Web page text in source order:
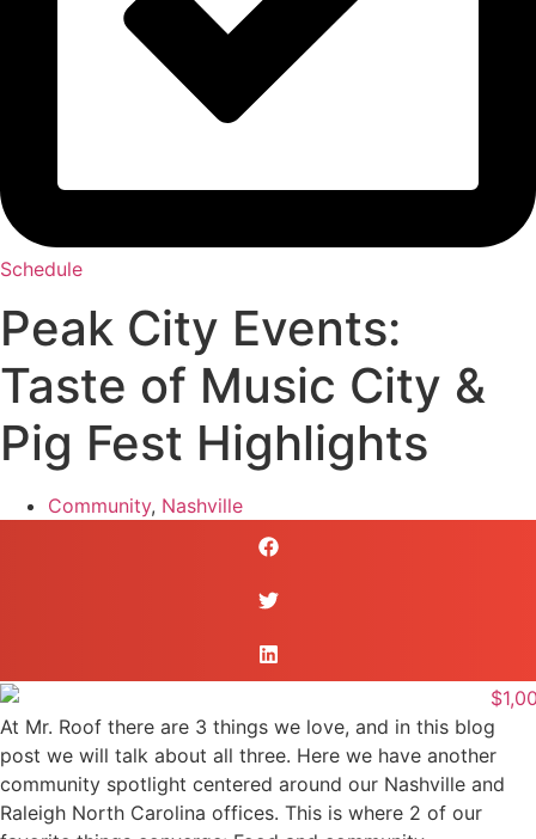
Schedule
Peak City Events:
Taste of Music City &
Pig Fest Highlights
Community, Nashville
At Mr. Roof there are 3 things we love, and in this blog
post we will talk about all three. Here we have another
community spotlight centered around our Nashville and
Raleigh North Carolina offices. This is where 2 of our